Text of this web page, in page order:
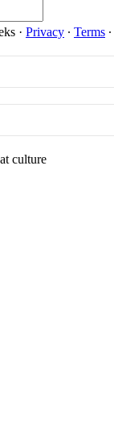
· Privacy ∙ Terms ∙
culture